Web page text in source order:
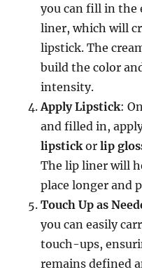
you can fill in the
liner, which will
lipstick. The
build the color
intensity.
Apply Lipstick:
and filled in,
lipstick orlip
The lip liner will
place longer and
Touch Up as
you can easily
touch-ups,
remains defined